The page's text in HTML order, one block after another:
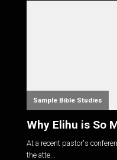
Sample Bible Studies
Why Elihu is So
At a recent pastor's
the atte...